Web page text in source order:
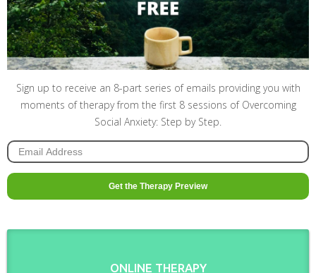
Sign up to receive an 8-part series of emails providing you with
moments of therapy from the first 8 sessions of Overcoming
Social Anxiety: Step by Step.
ONLINE THERAPY